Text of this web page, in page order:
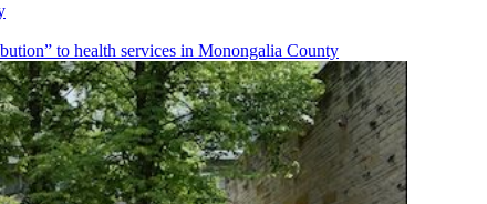
to health services in Monongalia County